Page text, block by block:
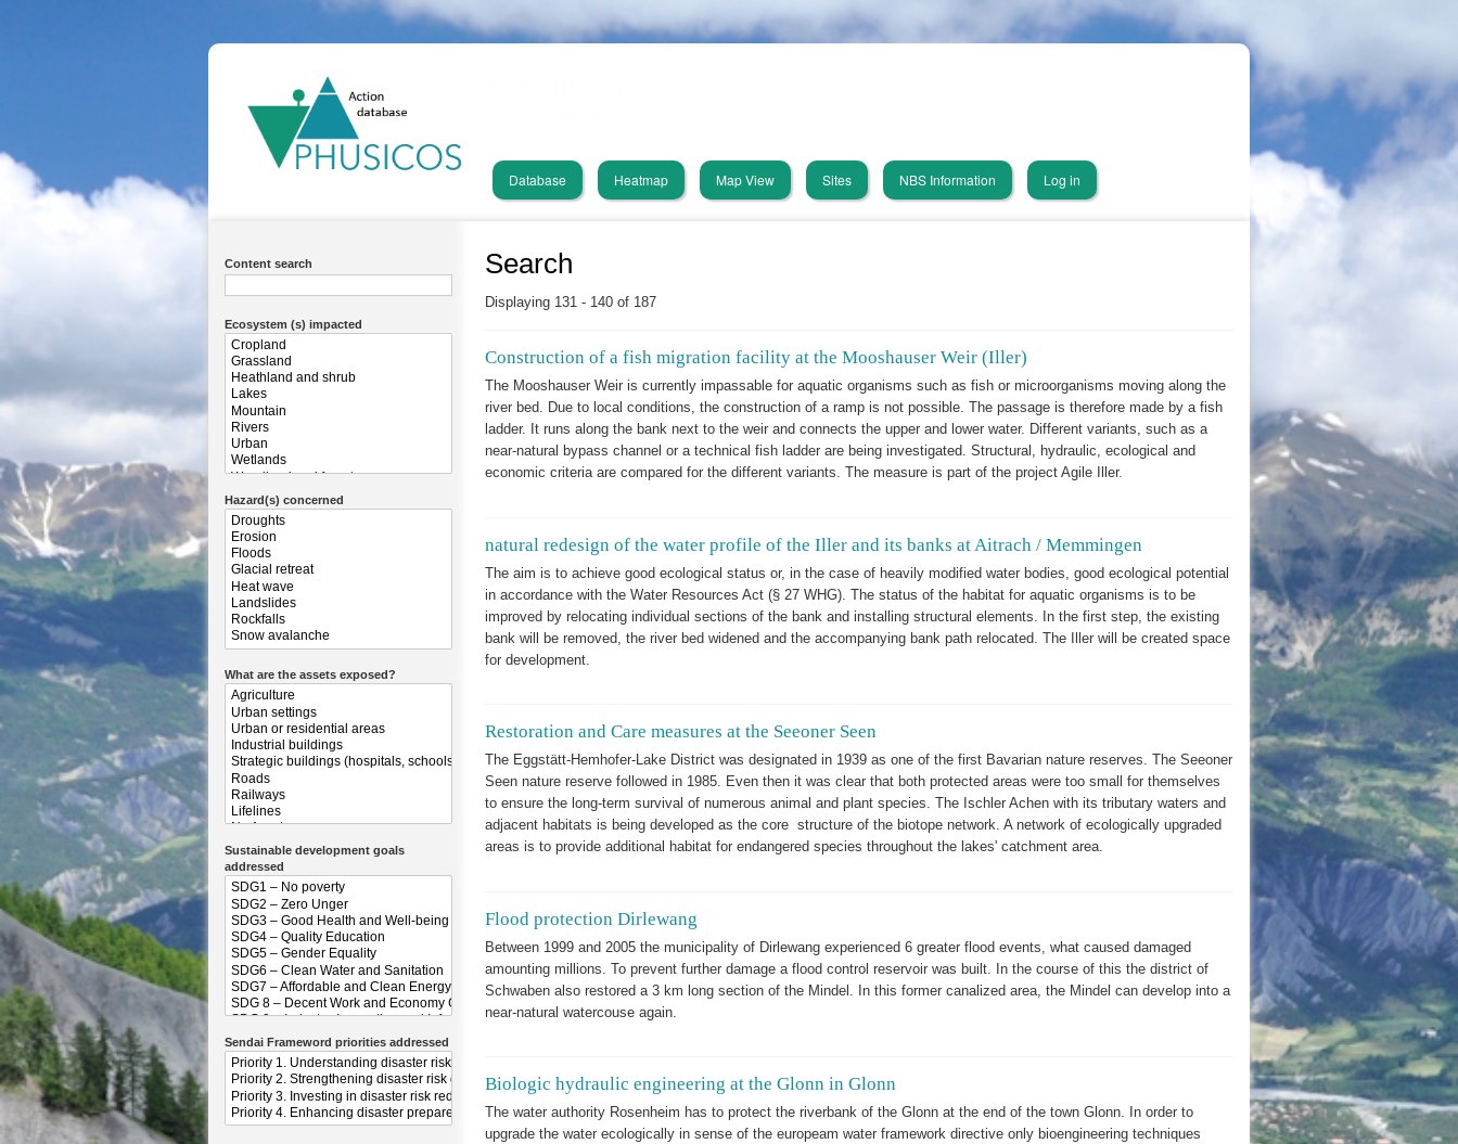
navigation
Database Heatmap Map View Sites NBS Information Log in
Search
Displaying 131 - 140 of 187
Construction of a fish migration facility at the Mooshauser Weir (Iller)
The Mooshauser Weir is currently impassable for aquatic organisms such as fish or microorganisms moving along the
river bed. Due to local conditions, the construction of a ramp is not possible. The passage is therefore made by a fish
ladder. It runs along the bank next to the weir and connects the upper and lower water. Different variants, such as a
near-natural bypass channel or a technical fish ladder are being investigated. Structural, hydraulic, ecological and
economic criteria are compared for the different variants. The measure is part of the project Agile Iller.
natural redesign of the water profile of the Iller and its banks at Aitrach / Memmingen
The aim is to achieve good ecological status or, in the case of heavily modified water bodies, good ecological potential
in accordance with the Water Resources Act (§ 27 WHG). The status of the habitat for aquatic organisms is to be
improved by relocating individual sections of the bank and installing structural elements. In the first step, the existing
bank will be removed, the river bed widened and the accompanying bank path relocated. The Iller will be created space
for development.
Restoration and Care measures at the Seeoner Seen
The Eggstätt-Hemhofer-Lake District was designated in 1939 as one of the first Bavarian nature reserves. The Seeoner
Seen nature reserve followed in 1985. Even then it was clear that both protected areas were too small for themselves
to ensure the long-term survival of numerous animal and plant species. The Ischler Achen with its tributary waters and
adjacent habitats is being developed as the core structure of the biotope network. A network of ecologically upgraded
areas is to provide additional habitat for endangered species throughout the lakes' catchment area.
Flood protection Dirlewang
Between 1999 and 2005 the municipality of Dirlewang experienced 6 greater flood events, what caused damaged
amounting millions. To prevent further damage a flood control reservoir was built. In the course of this the district of
Schwaben also restored a 3 km long section of the Mindel. In this former canalized area, the Mindel can develop into a
near-natural watercouse again.
Biologic hydraulic engineering at the Glonn in Glonn
The water authority Rosenheim has to protect the riverbank of the Glonn at the end of the town Glonn. In order to
upgrade the water ecologically in sense of the europeam water framework directive only bioengineering techniques
Content search
Ecosystem (s) impacted
Hazard(s) concerned
What are the assets exposed?
Sustainable development goals
addressed
Sendai Frameword priorities addressed